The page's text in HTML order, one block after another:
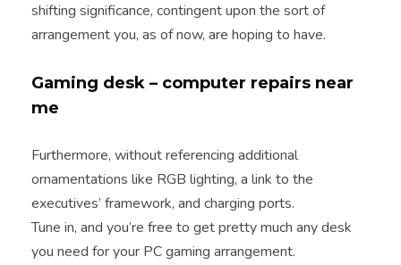
shifting significance, contingent upon the sort of
arrangement you, as of now, are hoping to have.
Gaming desk – computer repairs near
me
Furthermore, without referencing additional
ornamentations like RGB lighting, a link to the
executives’ framework, and charging ports.
Tune in, and you’re free to get pretty much any desk
you need for your PC gaming arrangement.